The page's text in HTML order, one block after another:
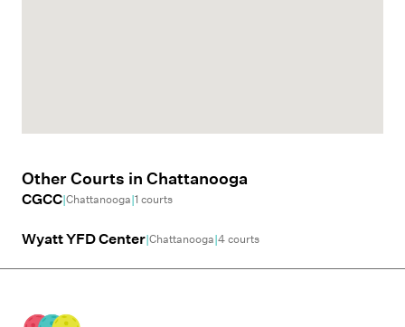
Other Courts in Chattanooga
CGCC|Chattanooga|1 courts
Wyatt YFD Center|Chattanooga|4courts